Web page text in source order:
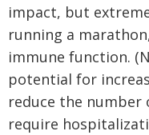
impact, but
running a
immune function.
potential for
reduce the number
require